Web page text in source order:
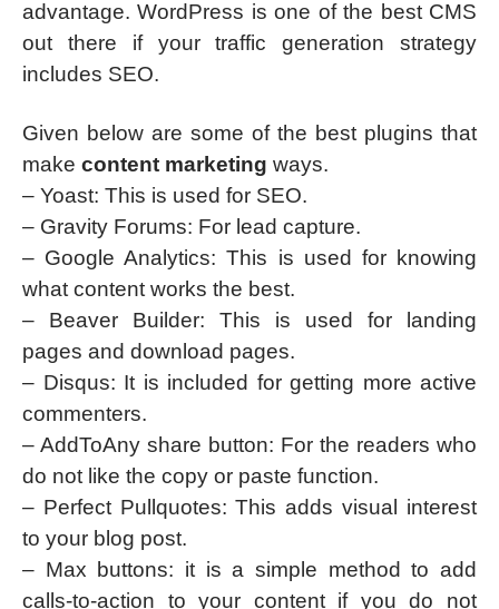
advantage. WordPress is one of the best CMS
out there if your traffic generation strategy
includes SEO.
Given below are some of the best plugins that
make content marketing ways.
– Yoast: This is used for SEO.
– Gravity Forums: For lead capture.
– Google Analytics: This is used for knowing
what content works the best.
– Beaver Builder: This is used for landing
pages and download pages.
– Disqus: It is included for getting more active
commenters.
– AddToAny share button: For the readers who
do not like the copy or paste function.
– Perfect Pullquotes: This adds visual interest
to your blog post.
– Max buttons: it is a simple method to add
calls-to-action to your content if you do not